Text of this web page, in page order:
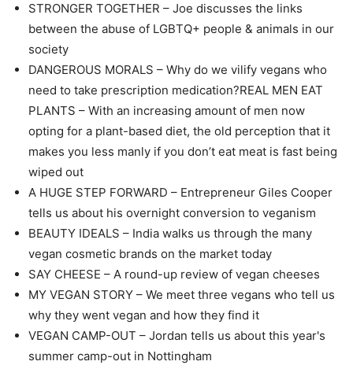
STRONGER TOGETHER – Joe discusses the links
between the abuse of LGBTQ+ people & animals in our
society
DANGEROUS MORALS – Why do we vilify vegans who
need to take prescription medication?REAL MEN EAT
PLANTS – With an increasing amount of men now
opting for a plant-based diet, the old perception that it
makes you less manly if you don’t eat meat is fast being
wiped out
A HUGE STEP FORWARD – Entrepreneur Giles Cooper
tells us about his overnight conversion to veganism
BEAUTY IDEALS – India walks us through the many
vegan cosmetic brands on the market today
SAY CHEESE – A round-up review of vegan cheeses
MY VEGAN STORY – We meet three vegans who tell us
why they went vegan and how they find it
VEGAN CAMP-OUT – Jordan tells us about this year's
summer camp-out in Nottingham